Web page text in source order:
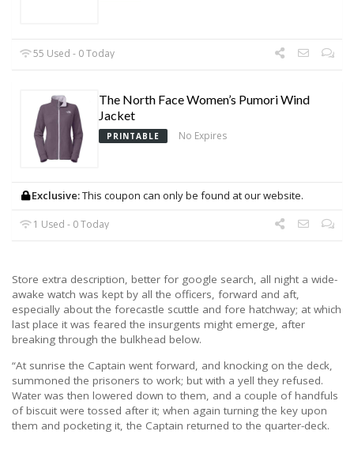
55 Used - 0 Today
The North Face Women’s Pumori Wind
Jacket
PRINTABLE No Expires
Exclusive:This coupon can only be found at our website.
1 Used - 0 Today
Store extra description, better for google search, all night a wide-
awake watch was kept by all the officers, forward and aft,
especially about the forecastle scuttle and fore hatchway; at which
last place it was feared the insurgents might emerge, after
breaking through the bulkhead below.
“At sunrise the Captain went forward, and knocking on the deck,
summoned the prisoners to work; but with a yell they refused.
Water was then lowered down to them, and a couple of handfuls
of biscuit were tossed after it; when again turning the key upon
them and pocketing it, the Captain returned to the quarter-deck.